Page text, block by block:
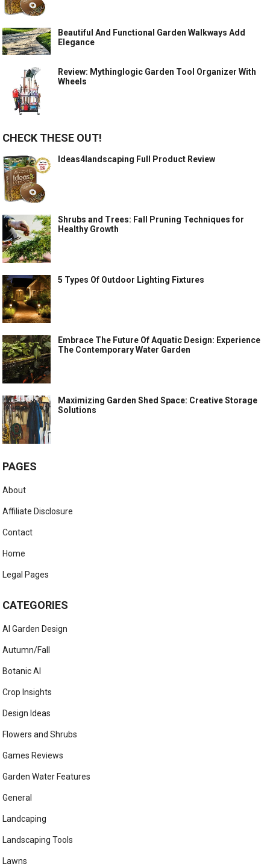
Beautiful And Functional Garden Walkways Add
Elegance
Review: Mythinglogic Garden Tool Organizer With
Wheels
CHECK THESE OUT!
Ideas4landscaping Full Product Review
Shrubs and Trees: Fall Pruning Techniques for
Healthy Growth
5 Types Of Outdoor Lighting Fixtures
Embrace The Future Of Aquatic Design: Experience
The Contemporary Water Garden
Maximizing Garden Shed Space: Creative Storage
Solutions
PAGES
About
Affiliate Disclosure
Contact
Home
Legal Pages
CATEGORIES
AI Garden Design
Autumn/Fall
Botanic AI
Crop Insights
Design Ideas
Flowers and Shrubs
Games Reviews
Garden Water Features
General
Landcaping
Landscaping Tools
Lawns